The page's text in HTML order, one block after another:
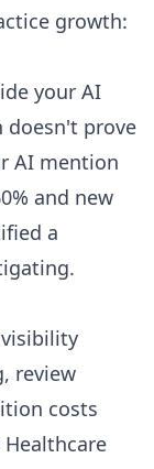
growth:
your AI
doesn't prove
AI mention
and new
a
review
costs